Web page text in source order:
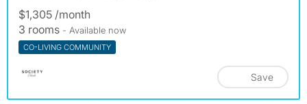
$1,305 /month
3 rooms - Available now
CO-LIVING COMMUNITY
Save